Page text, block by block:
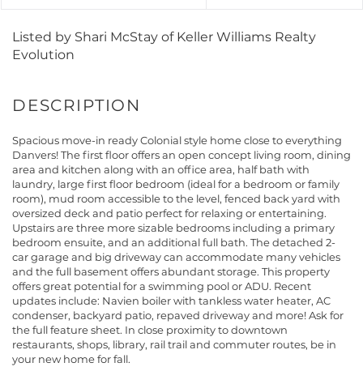
Listed by Shari McStay of Keller Williams Realty
Evolution
Spacious move-in ready Colonial style home close to everything
Danvers! The first floor offers an open concept living room, dining
area and kitchen along with an office area, half bath with
laundry, large first floor bedroom (ideal for a bedroom or family
room), mud room accessible to the level, fenced back yard with
oversized deck and patio perfect for relaxing or entertaining.
Upstairs are three more sizable bedrooms including a primary
bedroom ensuite, and an additional full bath. The detached 2-
car garage and big driveway can accommodate many vehicles
and the full basement offers abundant storage. This property
offers great potential for a swimming pool or ADU. Recent
updates include: Navien boiler with tankless water heater, AC
condenser, backyard patio, repaved driveway and more! Ask for
the full feature sheet. In close proximity to downtown
restaurants, shops, library, rail trail and commuter routes, be in
your new home for fall.